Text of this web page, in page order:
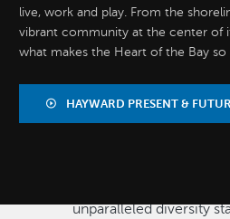
live, work and play. From the
vibrant community at the center of
what makes the Heart of the Bay so
HAYWARD PRESENT &
BY THE
NUMBERS
unparalleled diversity